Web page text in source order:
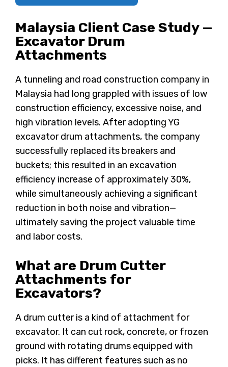
Malaysia Client Case Study —
Excavator Drum
Attachments
A tunneling and road construction company in
Malaysia had long grappled with issues of low
construction efficiency, excessive noise, and
high vibration levels. After adopting YG
excavator drum attachments, the company
successfully replaced its breakers and
buckets; this resulted in an excavation
efficiency increase of approximately 30%,
while simultaneously achieving a significant
reduction in both noise and vibration—
ultimately saving the project valuable time
and labor costs.
What are Drum Cutter
Attachments for
Excavators?
A drum cutter is a kind of attachment for
excavator. It can cut rock, concrete, or frozen
ground with rotating drums equipped with
picks. It has different features such as no